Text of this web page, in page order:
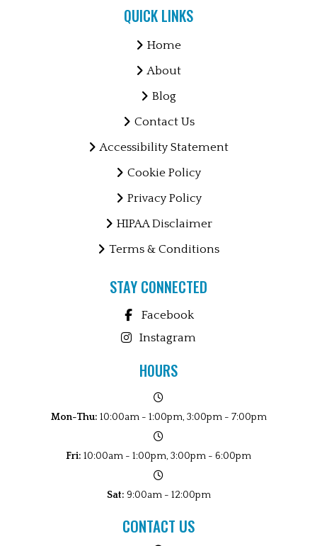
QUICK LINKS
Home
About
Blog
Contact Us
Accessibility Statement
Cookie Policy
Privacy Policy
HIPAA Disclaimer
Terms & Conditions
STAY CONNECTED
Facebook
Instagram
HOURS
Mon-Thu: 10:00am - 1:00pm, 3:00pm - 7:00pm
Fri: 10:00am - 1:00pm, 3:00pm - 6:00pm
Sat: 9:00am - 12:00pm
CONTACT US